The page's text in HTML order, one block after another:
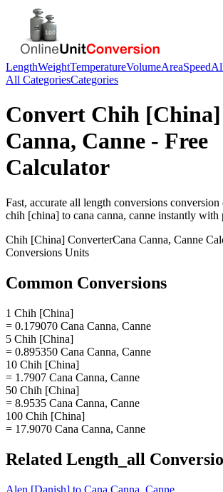
LengthWeightTemperatureVolumeAreaSpeed
All CategoriesCategories
Convert Chih [China]
Canna, Canne - Free
Calculator
Fast, accurate all length conversions conversion
chih [china] to cana canna, canne instantly with
Chih [China] ConverterCana Canna, Canne
Conversions Units
Common Conversions
1 Chih [China]
= 0.179070 Cana Canna, Canne
5 Chih [China]
= 0.895350 Cana Canna, Canne
10 Chih [China]
= 1.7907 Cana Canna, Canne
50 Chih [China]
= 8.9535 Cana Canna, Canne
100 Chih [China]
= 17.9070 Cana Canna, Canne
Related Length_all
Alen [Danish] to Cana Canna, Canne